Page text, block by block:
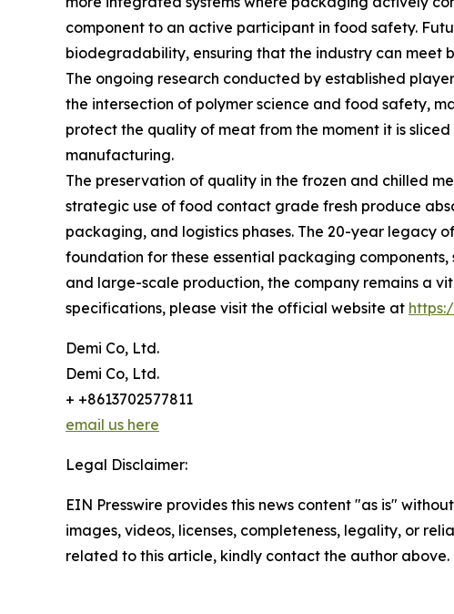
component to an active participant in food safety.
biodegradability, ensuring that the industry can meet
The ongoing research conducted by established
the intersection of polymer science and food safety,
protect the quality of meat from the moment it is
manufacturing.
The preservation of quality in the frozen and chilled
strategic use of food contact grade fresh produce
packaging, and logistics phases. The 20-year legacy
foundation for these essential packaging
and large-scale production, the company remains a
specifications, please visit the official website at
Demi Co, Ltd.
Demi Co, Ltd.
+ +8613702577811
email us here
Legal Disclaimer:
EIN Presswire provides this news content "as is"
images, videos, licenses, completeness, legality, or
related to this article, kindly contact the author above.